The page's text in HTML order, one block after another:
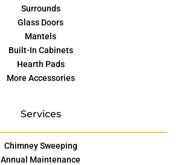
Surrounds
Glass Doors
Mantels
Built-In Cabinets
Hearth Pads
More Accessories
Services
Chimney Sweeping
Annual Maintenance